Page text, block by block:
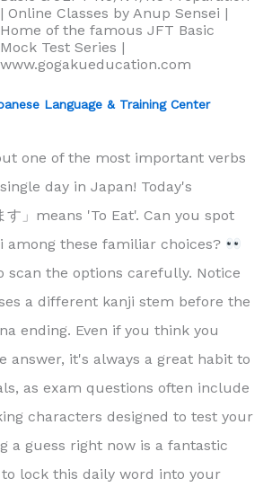
| Online Classes by Anup Sensei |
Home of the famous JFT Basic
Mock Test Series |
www.gogakueducation.com
Language & Training Center
one of the most important verbs
day in Japan! Today's
す」means 'To Eat'. Can you spot
among these familiar choices?
scan the options carefully. Notice
a different kanji stem before the
ending. Even if you think you
answer, it's always a great habit to
as exam questions often include
characters designed to test your
a guess right now is a fantastic
lock this daily word into your